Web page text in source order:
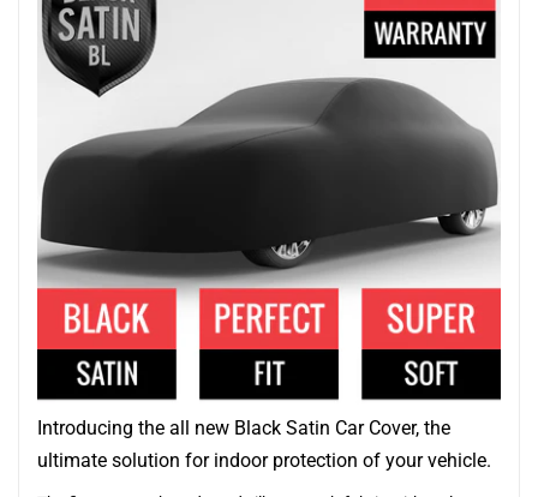
Introducing the all new Black Satin Car Cover, the
ultimate solution for indoor protection of your vehicle.